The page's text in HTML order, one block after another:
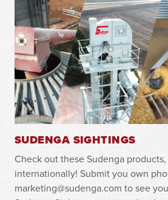
SUDENGA SIGHTINGS
Check out these Sudenga
internationally! Submit you own
marketing@sudenga.com to see